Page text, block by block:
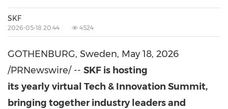
SKF
2026-05-18 20:44 4524
GOTHENBURG, Sweden, May 18, 2026
/PRNewswire/ -- SKF is hosting
its yearly virtual Tech & Innovation Summit,
bringing together industry leaders and